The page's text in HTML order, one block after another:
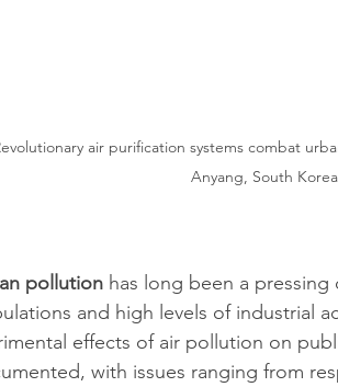
air purification systems combat
Anyang, South
pollution has long been a
and high levels of industrial
effects of air pollution on
with issues ranging from